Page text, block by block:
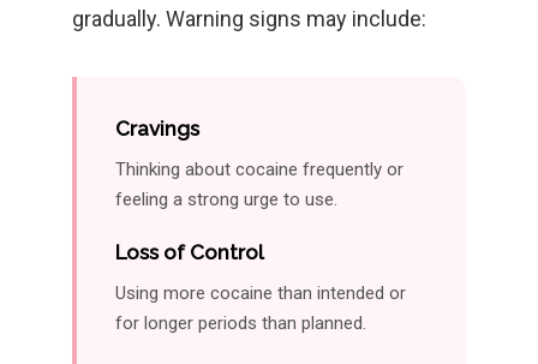
gradually. Warning signs may include:
Cravings
Thinking about cocaine frequently or
feeling a strong urge to use.
Loss of Control
Using more cocaine than intended or
for longer periods than planned.